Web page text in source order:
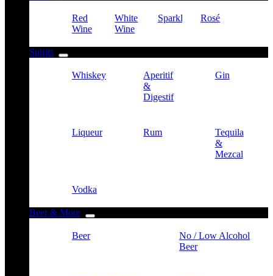
Red
Wine
White
Wine
Sparkling Rosé
Spirits
Whiskey
Aperitif
&
Digestif
Gin
Liqueur Rum
Tequila
&
Mezcal
Vodka
Beer & More
Beer
No / Low Alcohol
Beer